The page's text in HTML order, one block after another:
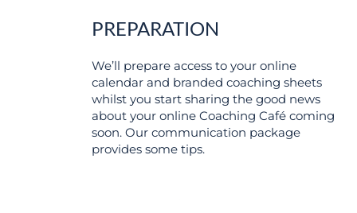
PREPARATION
We’ll prepare access to your online
calendar and branded coaching sheets
whilst you start sharing the good news
about your online Coaching Café coming
soon. Our communication package
provides some tips.